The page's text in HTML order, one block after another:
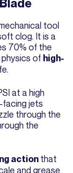
tool
clog. It is a
70% of the
of high-
at a high
facing jets
through the
the
action that
and grease